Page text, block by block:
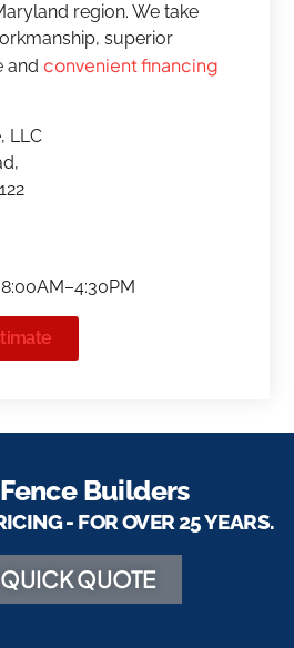
region. We take
superior
and convenient financing
LLC
Builders
- FOR OVER 25 YEARS.
QUICK QUOTE